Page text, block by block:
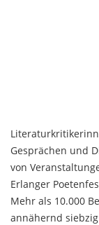
Gesprächen und
von
Erlanger
Mehr als 10.000
annähernd